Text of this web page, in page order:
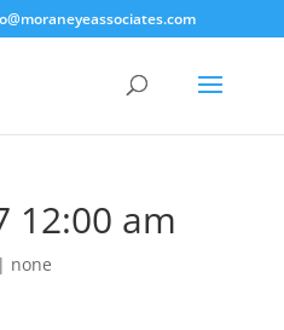
12:00 am
none